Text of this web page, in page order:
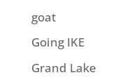
goat
Going IKE
Grand Lake